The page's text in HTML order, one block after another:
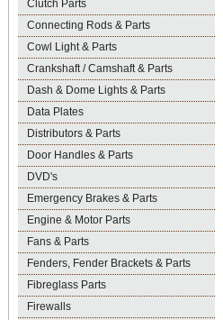
Clutch Parts
Connecting Rods & Parts
Cowl Light & Parts
Crankshaft / Camshaft & Parts
Dash & Dome Lights & Parts
Data Plates
Distributors & Parts
Door Handles & Parts
DVD's
Emergency Brakes & Parts
Engine & Motor Parts
Fans & Parts
Fenders, Fender Brackets & Parts
Fibreglass Parts
Firewalls